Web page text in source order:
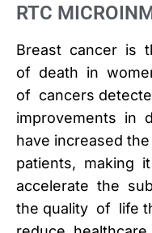
RTC
Breast cancer is
of death in
of cancers
improvements in
have increased
patients, making
accelerate the
the quality of life